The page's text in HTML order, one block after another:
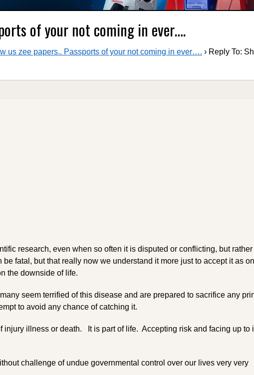
of your not coming in ever….
us zee papers.. Passports of your not coming in ever…. › Reply To:
research, even when so often it is disputed or conflicting, but rather
be fatal, but that really now we understand it more just to accept it as
the downside of life.
seem terrified of this disease and are prepared to sacrifice any
to avoid any chance of catching it.
injury illness or death. It is part of life. Accepting risk and facing up to
challenge of undue governmental control over our lives very very